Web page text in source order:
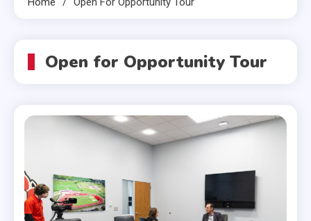
Open for Opportunity Tour